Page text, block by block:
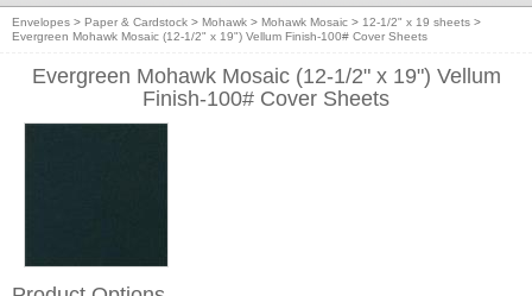
Envelopes > Paper & Cardstock > Mohawk > Mohawk Mosaic > 12-1/2" x 19 sheets >
Evergreen Mohawk Mosaic (12-1/2" x 19") Vellum Finish-100# Cover Sheets
Evergreen Mohawk Mosaic (12-1/2" x 19") Vellum
Finish-100# Cover Sheets